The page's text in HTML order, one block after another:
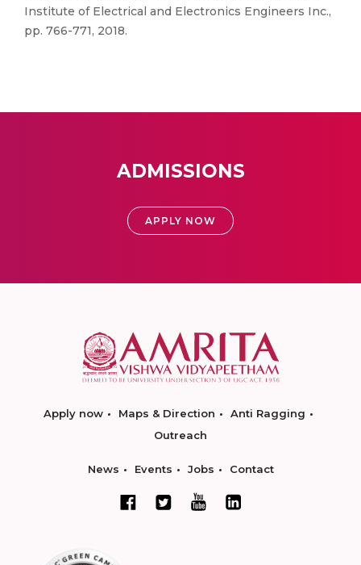
Institute of Electrical and Electronics Engineers Inc.,
pp. 766-771, 2018.
ADMISSIONS
APPLY NOW
Apply now Maps & Direction
Anti Ragging
Outreach
News Events Jobs Contact